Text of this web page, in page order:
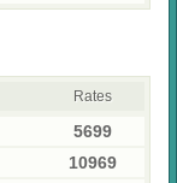
Rates
5699
10969